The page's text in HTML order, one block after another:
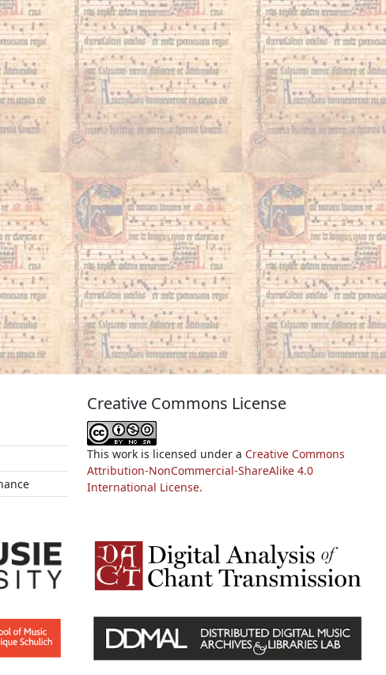
Creative Commons License
This work is licensed under a Creative Commons
Attribution-NonCommercial-ShareAlike 4.0
International License.